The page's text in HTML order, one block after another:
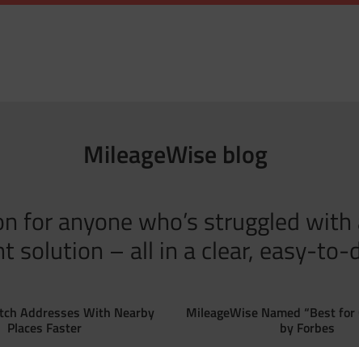
MileageWise blog
for anyone who’s struggled
solution – all in a clear, easy-
Addresses With Nearby
Places Faster
MileageWise Named “Best for
by Forbes